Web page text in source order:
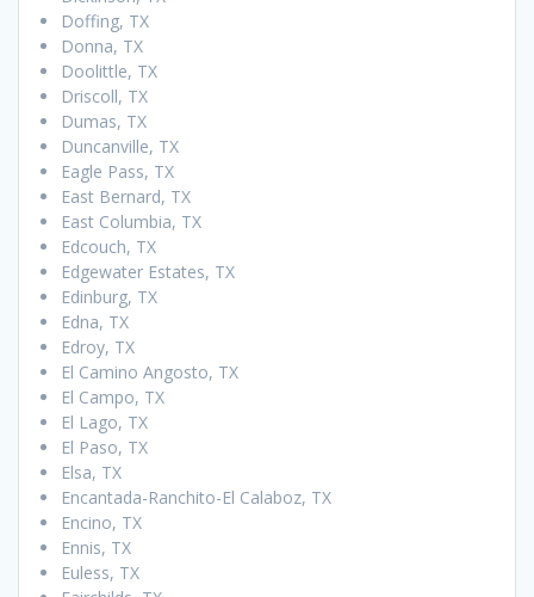
Doffing, TX
Donna, TX
Doolittle, TX
Driscoll, TX
Dumas, TX
Duncanville, TX
Eagle Pass, TX
East Bernard, TX
East Columbia, TX
Edcouch, TX
Edgewater Estates, TX
Edinburg, TX
Edna, TX
Edroy, TX
El Camino Angosto, TX
El Campo, TX
El Lago, TX
El Paso, TX
Elsa, TX
Encantada-Ranchito-El Calaboz, TX
Encino, TX
Ennis, TX
Euless, TX